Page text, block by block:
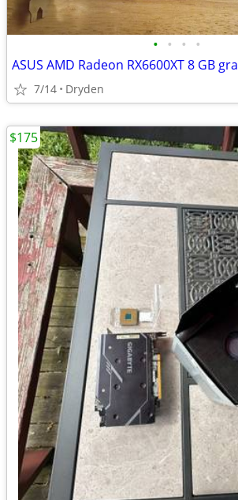
• • • •
ASUS AMD Radeon RX6600XT 8 GB
7/14 Dryden
$175